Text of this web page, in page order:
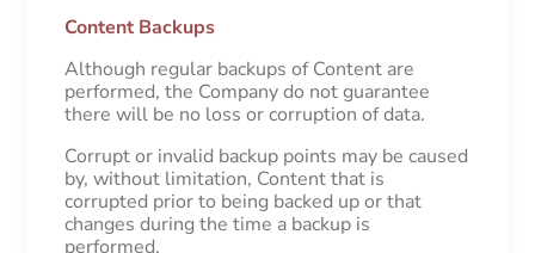
Content Backups
Although regular backups of Content are
performed, the Company do not guarantee
there will be no loss or corruption of data.
Corrupt or invalid backup points may be caused
by, without limitation, Content that is
corrupted prior to being backed up or that
changes during the time a backup is
performed.